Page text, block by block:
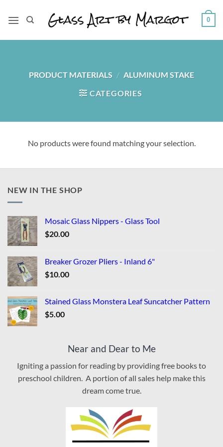
0
PRODUCT MATERIALS / ALUMINUM STAKE
CATEGORIES
No products were found matching your selection.
NEW IN THE SHOP
Mosaic Glass Nippers - Glass Tool
$20.00
Breaker Grozer Pliers - Inland 6"
$10.00
Stained Glass Monstera Leaf Suncatcher Pattern
$5.00
Near and Dear to Me
Igniting a passion for reading by providing free books to
preschool children. A portion of all sales help make this
dream come true.